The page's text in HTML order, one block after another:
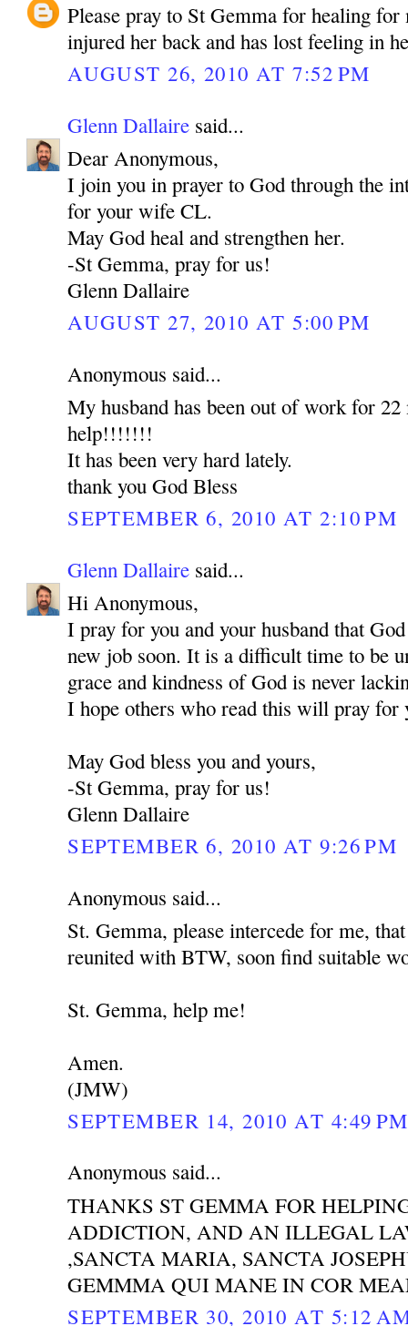
Please pray to St Gemma for healing
injured her back and has lost feeling in
AUGUST 26, 2010 AT 7:52 PM
Glenn Dallaire said...
Dear Anonymous,
I join you in prayer to God through the
for your wife CL.
May God heal and strengthen her.
-St Gemma, pray for us!
Glenn Dallaire
AUGUST 27, 2010 AT 5:00 PM
Anonymous said...
My husband has been out of work for 22
help!!!!!!!
It has been very hard lately.
thank you God Bless
SEPTEMBER 6, 2010 AT 2:10 PM
Glenn Dallaire said...
Hi Anonymous,
I pray for you and your husband that
new job soon. It is a difficult time to be
grace and kindness of God is never
I hope others who read this will pray for
May God bless you and yours,
-St Gemma, pray for us!
Glenn Dallaire
SEPTEMBER 6, 2010 AT 9:26 PM
Anonymous said...
St. Gemma, please intercede for me,
reunited with BTW, soon find suitable
St. Gemma, help me!
Amen.
(JMW)
SEPTEMBER 14, 2010 AT 4:49 PM
Anonymous said...
THANKS ST GEMMA FOR
ADDICTION, AND AN ILLEGAL
,SANCTA MARIA, SANCTA
GEMMMA QUI MANE IN COR
SEPTEMBER 30, 2010 AT 5:12